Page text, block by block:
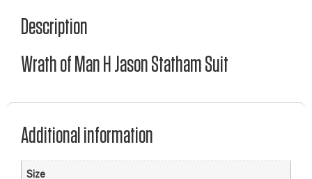
Description
Wrath of Man H Jason Statham Suit
Additional information
Size